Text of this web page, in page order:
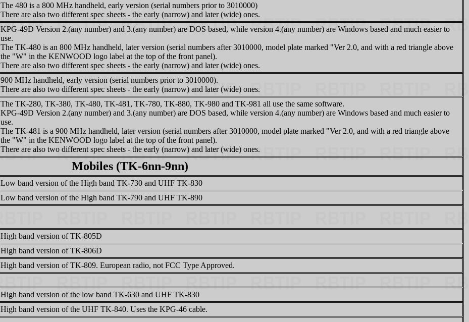
The 480 is a 800 MHz handheld, early version (serial numbers prior to 3010000)
There are also two different spec sheets - the early (narrow) and later (wide) ones.
KPG-49D Version 2.(any number) and 3.(any number) are DOS based, while version 4.(any number) are Windows based and much easier to
use.
The TK-480 is an 800 MHz handheld, later version (serial numbers after 3010000, model plate marked "Ver 2.0, and with a red triangle above
the "W" in the KENWOOD logo label at the top of the front panel).
There are also two different spec sheets - the early (narrow) and later (wide) ones.
900 MHz handheld, early version (serial numbers prior to 3010000).
There are also two different spec sheets - the early (narrow) and later (wide) ones.
The TK-280, TK-380, TK-480, TK-481, TK-780, TK-880, TK-980 and TK-981 all use the same software.
KPG-49D Version 2.(any number) and 3.(any number) are DOS based, while version 4.(any number) are Windows based and much easier to
use.
The TK-481 is a 900 MHz handheld, later version (serial numbers after 3010000, model plate marked "Ver 2.0, and with a red triangle above
the "W" in the KENWOOD logo label at the top of the front panel).
There are also two different spec sheets - the early (narrow) and later (wide) ones.
Mobiles (TK-6nn-9nn)
Low band version of the High band TK-730 and UHF TK-830
Low band version of the High band TK-790 and UHF TK-890
High band version of TK-805D
High band version of TK-806D
High band version of TK-809. European radio, not FCC Type Approved.
High band version of the low band TK-630 and UHF TK-830
High band version of the UHF TK-840. Uses the KPG-46 cable.